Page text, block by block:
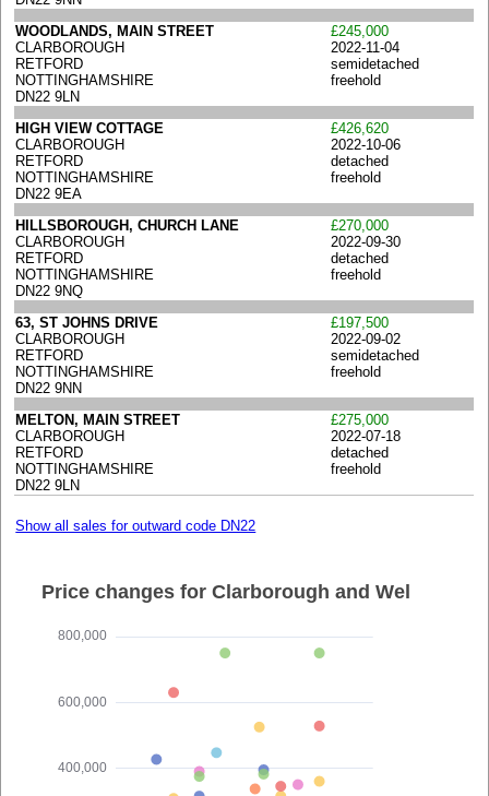
WOODLANDS, MAIN STREET
CLARBOROUGH
RETFORD
NOTTINGHAMSHIRE
DN22 9LN
£245,000
2022-11-04
semidetached
freehold
HIGH VIEW COTTAGE
CLARBOROUGH
RETFORD
NOTTINGHAMSHIRE
DN22 9EA
£426,620
2022-10-06
detached
freehold
HILLSBOROUGH, CHURCH LANE
CLARBOROUGH
RETFORD
NOTTINGHAMSHIRE
DN22 9NQ
£270,000
2022-09-30
detached
freehold
63, ST JOHNS DRIVE
CLARBOROUGH
RETFORD
NOTTINGHAMSHIRE
DN22 9NN
£197,500
2022-09-02
semidetached
freehold
MELTON, MAIN STREET
CLARBOROUGH
RETFORD
NOTTINGHAMSHIRE
DN22 9LN
£275,000
2022-07-18
detached
freehold
Show all sales for outward code DN22